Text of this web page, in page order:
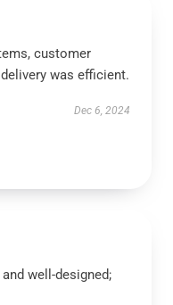
customer
was efficient.
Dec 6, 2024
well-designed;